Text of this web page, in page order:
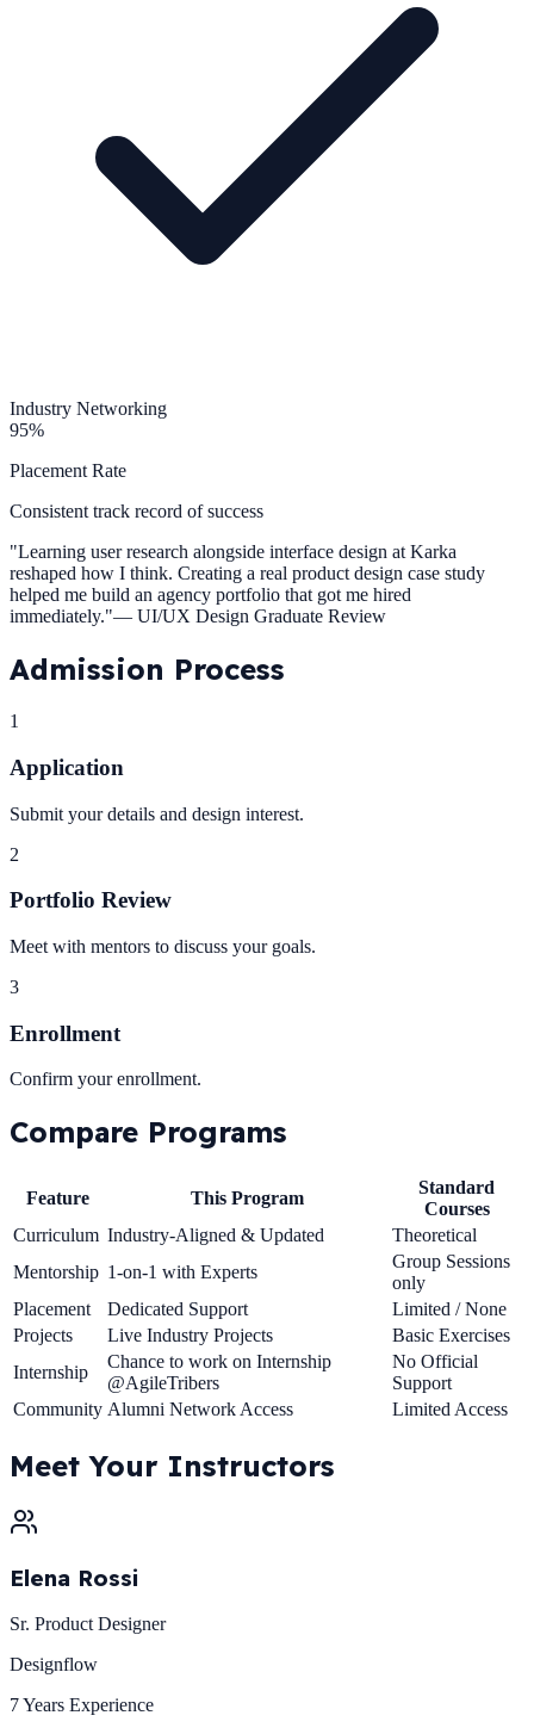
Industry Networking
95%
Placement Rate
Consistent track record of success
"Learning user research alongside interface design at Karka
reshaped how I think. Creating a real product design case study
helped me build an agency portfolio that got me hired
immediately."— UI/UX Design Graduate Review
Admission Process
1
Application
Submit your details and design interest.
2
Portfolio Review
Meet with mentors to discuss your goals.
3
Enrollment
Confirm your enrollment.
Compare Programs
Feature This Program
Standard
Courses
Curriculum Industry-Aligned & Updated
Theoretical
Mentorship 1-on-1 with Experts
Group Sessions
only
Placement
Dedicated Support
Limited / None
Projects
Live Industry Projects
Basic Exercises
Internship
Chance to work on Internship
@AgileTribers
No Official
Support
Community Alumni Network Access Limited Access
Meet Your Instructors
Elena Rossi
Sr. Product Designer
Designflow
7 Years Experience